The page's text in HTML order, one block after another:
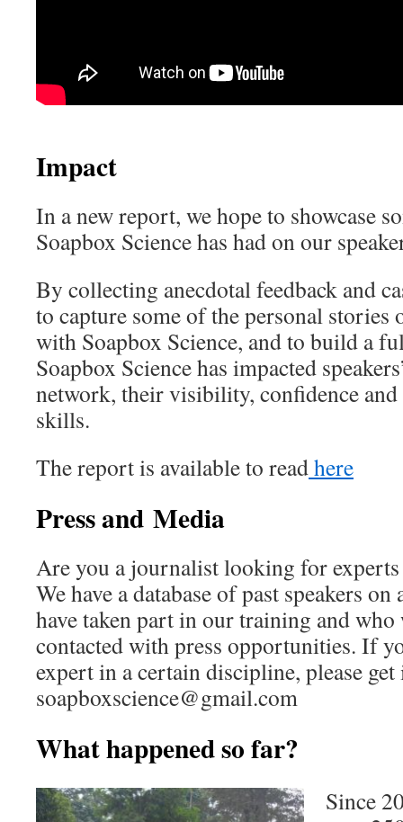
Impact
In a new report, we hope to showcase
Soapbox Science has had on our
By collecting anecdotal feedback and
to capture some of the personal stories
with Soapbox Science, and to build a
Soapbox Science has impacted
network, their visibility, confidence and
skills.
The report is available to readhere
Press and Media
Are you a journalist looking for
We have a database of past speakers
have taken part in our training and
contacted with press opportunities. If
expert in a certain discipline, please
soapboxscience@gmail.com
What happened so far?
Since